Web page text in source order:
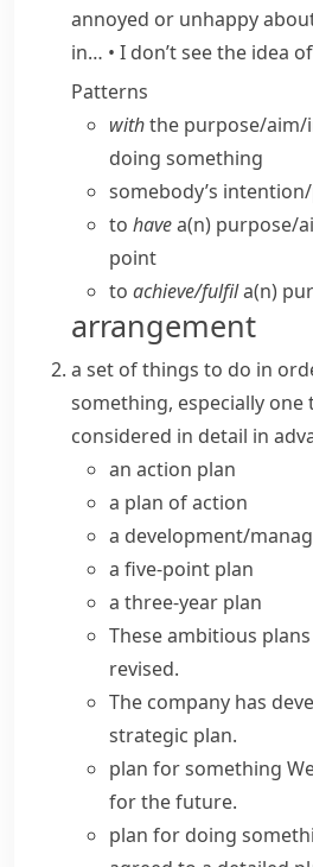
annoyed or unhappy
in… • I don’t see the idea
Patterns
withthe purpose/​
doing something
somebody’s
to havea(n) purpose/​
point
to achieve/​fulfila(n)
arrangement
a set of things to do in
something, especially one
considered in detail in
an action plan
a plan of action
a development/
a five-point plan
a three-year plan
Theseambitious plans
revised.
The company has
strategic plan.
plan for something
for the future.
plan for doing